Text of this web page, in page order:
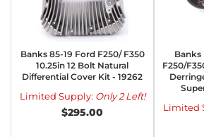
Banks 85-19 Ford F250/ F350
10.25in 12 Bolt Natural
Differential Cover Kit - 19262
Limited Supply: Only 2 Left!
$295.00
Banks
F250/
Limited